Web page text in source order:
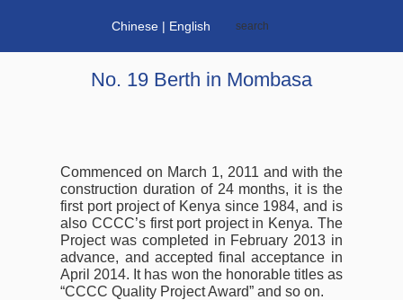
Chinese | English
No. 19 Berth in Mombasa
Commenced on March 1, 2011 and with the
construction duration of 24 months, it is the
first port project of Kenya since 1984, and is
also CCCC’s first port project in Kenya. The
Project was completed in February 2013 in
advance, and accepted final acceptance in
April 2014. It has won the honorable titles as
“CCCC Quality Project Award” and so on.